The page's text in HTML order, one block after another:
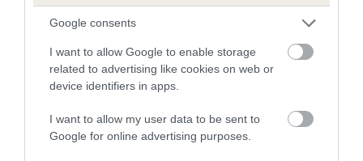
Google consents
I want to allow Google to enable storage
related to advertising like cookies on web or
device identifiers in apps.
I want to allow my user data to be sent to
Google for online advertising purposes.
Our records indicate this health result is not recorded on
our system to meet The Kennel Club Health Standard.
Please contact the owner to confirm if it has been
obtained.
Inbreeding coefficient